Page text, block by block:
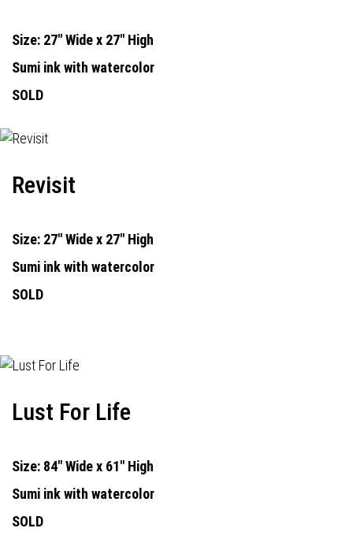
Size: 27" Wide x 27" High
Sumi ink with watercolor
SOLD
Revisit
Size: 27" Wide x 27" High
Sumi ink with watercolor
SOLD
Lust For Life
Size: 84" Wide x 61" High
Sumi ink with watercolor
SOLD